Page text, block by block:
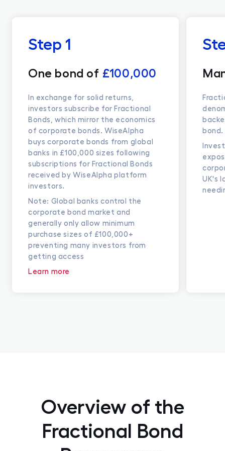
Step 1
One bond of £100,000
In exchange for solid returns,
investors subscribe for Fractional
Bonds, which mirror the economics
of corporate bonds. WiseAlpha
buys corporate bonds from global
banks in £100,000 sizes following
subscriptions for Fractional Bonds
received by WiseAlpha platform
investors.
Note: Global banks control the
corporate bond market and
generally only allow minimum
purchase sizes of £100,000+
preventing many investors from
getting access
Learn more
bond.
UK's
Overview of the
Fractional Bond